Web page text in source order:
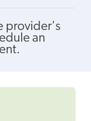
provider's
an